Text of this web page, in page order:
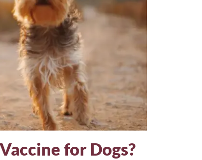
for Dogs?